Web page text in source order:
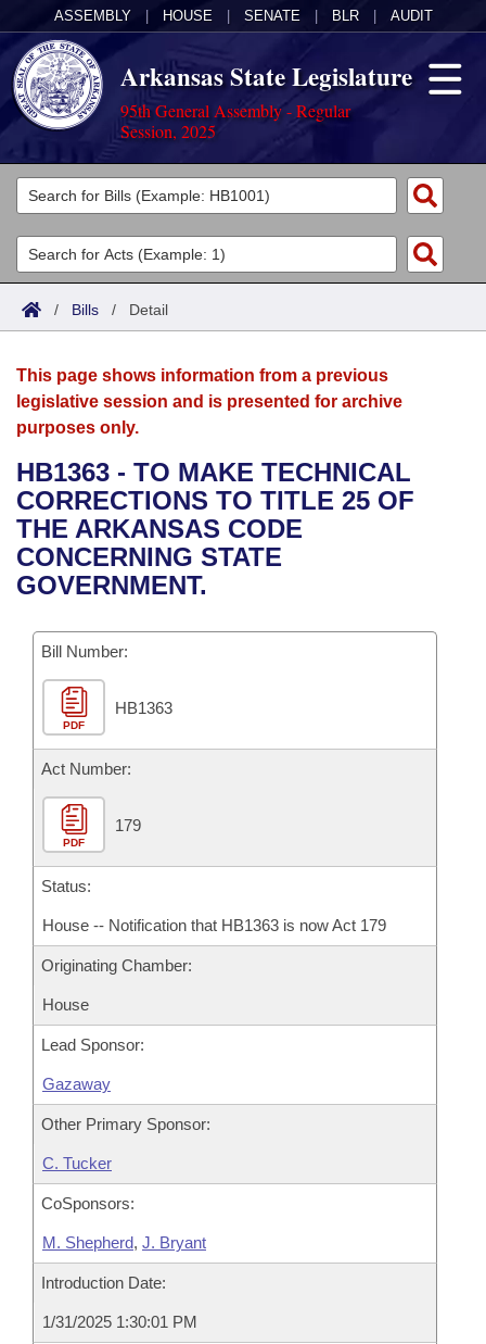
ASSEMBLY HOUSE SENATE BLR AUDIT
Arkansas State Legislature
95th General Assembly - Regular
Session, 2025
Legislators
List All
Search
Committees
Joint
House
Bills in House Committees
Bills in Senate Committees
Acts
Search by Range
Advanced Search
Bills
Search by Range
Advanced Search
Recent Activities
Recently Filed
Bills Returned from Committee
Bill Conflicts Report
Calendars
Meetings and Events
Bills on Committee Agendas
House
Senate
House Budget
Senate Budget
House Roll Call
Arkansas Law
Arkansas Code and Constitution of 1874
Uncodified Historic Legislation
Governor's Veto List
Budget
Search Center
/ Bills / Detail
This page shows information from a previous
legislative session and is presented for archive
purposes only.
HB1363 - TO MAKE TECHNICAL
CORRECTIONS TO TITLE 25 OF
THE ARKANSAS CODE
CONCERNING STATE
GOVERNMENT.
Bill Number:
PDF
HB1363
Act Number:
PDF
179
Status:
House -- Notification that HB1363 is now Act 179
Originating Chamber:
House
Lead Sponsor:
Gazaway
Other Primary Sponsor:
C. Tucker
CoSponsors:
M. Shepherd, J. Bryant
Introduction Date:
1/31/2025 1:30:01 PM